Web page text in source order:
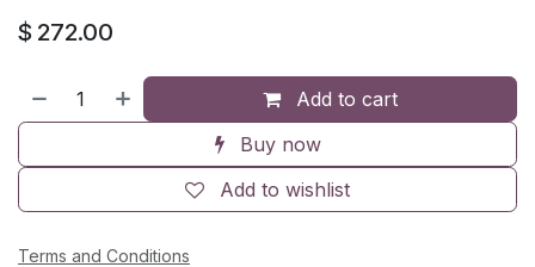
$ 272.00
Add to cart
Buy now
Add to wishlist
Terms and Conditions